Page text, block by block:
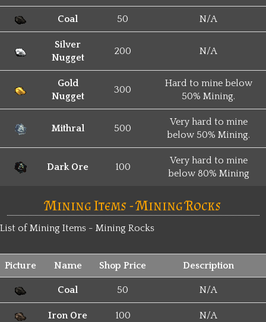
Coal 50 N/A
Silver
Nugget
200 N/A
Gold
Nugget
300
Hard to mine below
50% Mining.
Mithral 500
Very hard to mine
below 50% Mining.
Dark Ore 100
Very hard to mine
below 80% Mining
Mining Items - Mining Rocks
List of Mining Items - Mining Rocks
Picture Name Shop Price Description
Coal 50 N/A
Iron Ore 100 N/A